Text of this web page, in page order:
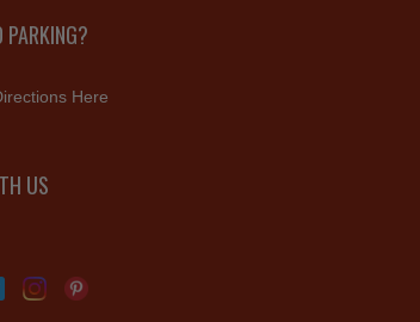
PARKING?
Here
US